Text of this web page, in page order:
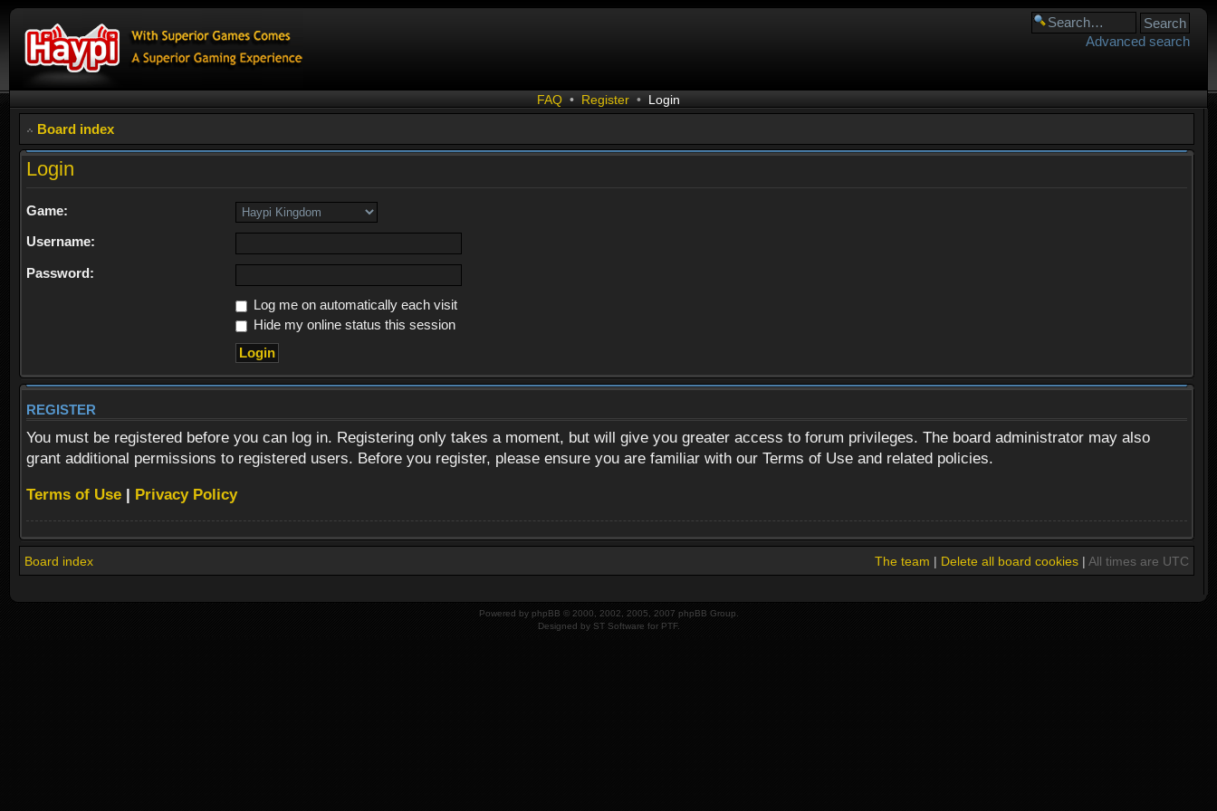
Advanced search
FAQ • Register • Login
Board index
Login
Game:
Username:
Password:
Log me on automatically each visit
Hide my online status this session
REGISTER
You must be registered before you can log in. Registering only takes a moment, but will give you greater access to forum privileges. The board administrator may also
grant additional permissions to registered users. Before you register, please ensure you are familiar with our Terms of Use and related policies.
Terms of Use | Privacy Policy
Board index The team | Delete all board cookies| All times are UTC
Powered by phpBB © 2000, 2002, 2005, 2007 phpBB Group.
Designed by ST Software for PTF.